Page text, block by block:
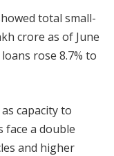
total small-
crore as of June
rose 8.7% to
capacity to
face a double
and higher